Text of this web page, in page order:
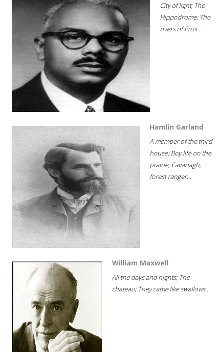
City of light; The
Hippodrome; The
rivers of Eros...
Hamlin Garland
A member of the third
house; Boy life on the
prairie; Cavanagh,
forest ranger...
William Maxwell
All the days and nights; The
chateau; They came like swallows...